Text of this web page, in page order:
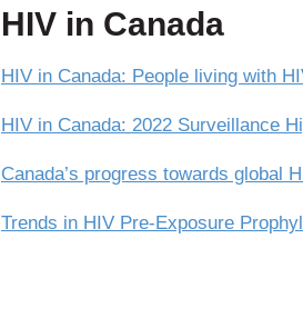
HIV in Canada
HIV in Canada: People living with
HIV in Canada: 2022 Surveillance
Canada’s progress towards global
Trends in HIV Pre-Exposure